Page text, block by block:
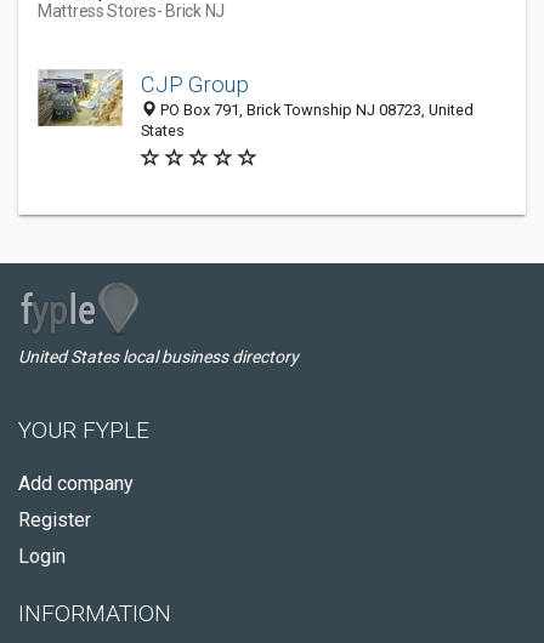
Mattress Stores- Brick NJ
CJP Group
PO Box 791, Brick Township NJ 08723, United
States
United States local business directory
YOUR FYPLE
Add company
Register
Login
INFORMATION